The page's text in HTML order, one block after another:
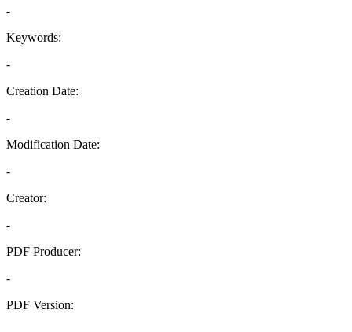
-
Keywords:
-
Creation Date:
-
Modification Date:
-
Creator:
-
PDF Producer:
-
PDF Version: